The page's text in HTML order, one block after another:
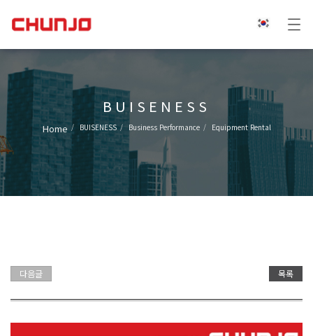
BUISENESS
Home BUISENESS Business Performance Equipment Rental
다음글 목록